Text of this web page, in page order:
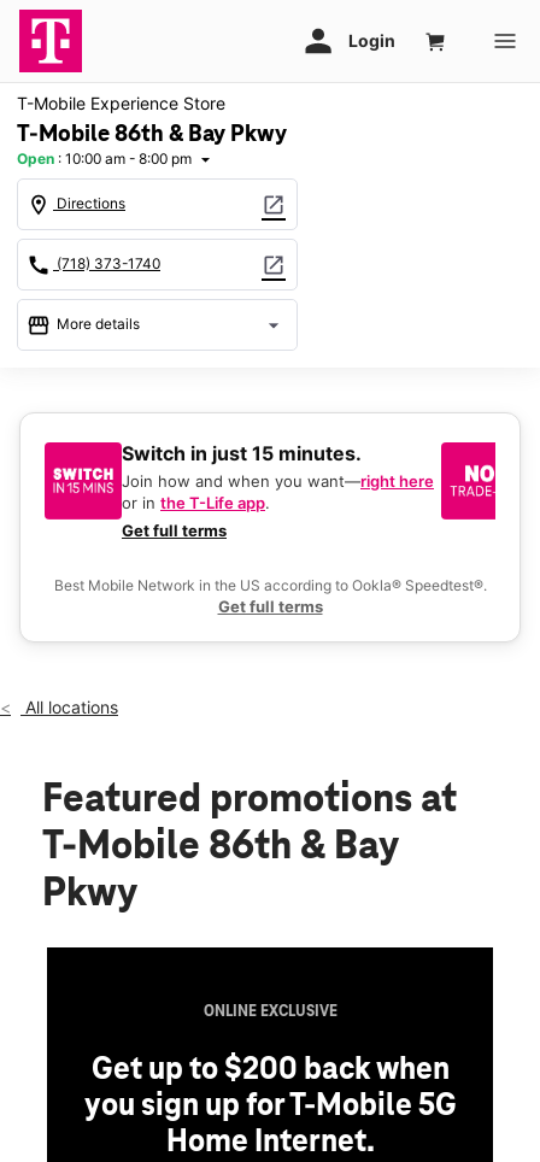
T-Mobile Experience Store
T-Mobile 86th & Bay Pkwy
Open : 10:00 am - 8:00 pm arrow_drop_down
location_on Directions open_in_new
call (718) 373-1740 open_in_new
storefront More details arrow_drop_down
10:00 am - 8:00 pm
Thurs:
10:00 am - 8:00 pm
10:00 am - 8:00 pm
Sat:10:00 am - 8:00 pm
location_on
2165 86th St Brooklyn, NY 11214
Switch in just 15 minutes.
Join how and when you want—right here
or in the T-Life app.
Get full terms
Best Mobile Network in the US according to Ookla® Speedtest®.
Get full terms
All locations
Featured promotions at
T-Mobile 86th & Bay
Pkwy
ONLINE EXCLUSIVE
Get up to $200 back when
you sign up for T-Mobile 5G
Home Internet.